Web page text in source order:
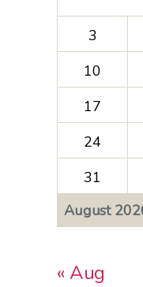
August
3
10
17
24
31
« Aug